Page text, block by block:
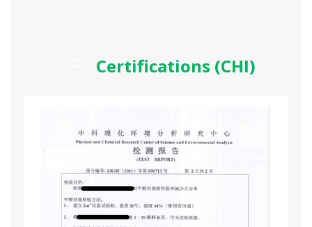
Certifications (CHI)